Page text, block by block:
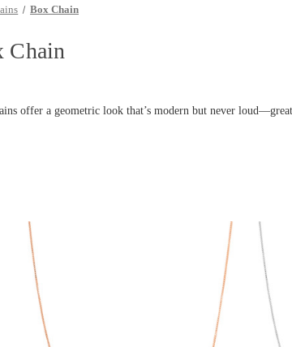
Box Chain
Chain
look that’s modern but never loud—great